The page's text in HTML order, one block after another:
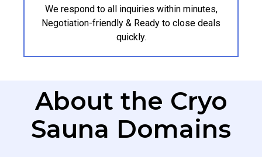
We respond to all inquiries within minutes,
Negotiation-friendly & Ready to close deals
quickly.
About the Cryo
Sauna Domains